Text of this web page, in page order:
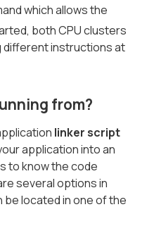
which allows the
both CPU clusters
different instructions at
from?
linker script
application into an
to know the code
several options in
located in one of the